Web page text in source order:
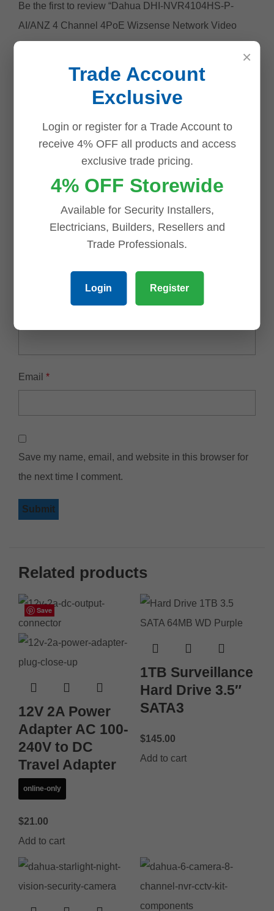
Be the first to review “Dahua DHI-NVR4104HS-P-
AI/ANZ 4 Channel 4PoE Wizsense Network Video
Recorder”
Your email address will not be published.
Email *
Save my name, email, and website in this browser for
the next time I comment.
Related products
Save
12V 2A Power
Adapter AC 100-
240V to DC
Travel Adapter
online-only
$21.00
Add to cart
Save
1TB Surveillance
Hard Drive 3.5″
SATA3
$145.00
Add to cart
Save
Save
Save
Save
Save
Save
×
Trade Account
Exclusive
Login or register for a Trade Account to
receive 4% OFF all products and access
exclusive trade pricing.
4% OFF Storewide
Available for Security Installers,
Electricians, Builders, Resellers and
Trade Professionals.
Login Register